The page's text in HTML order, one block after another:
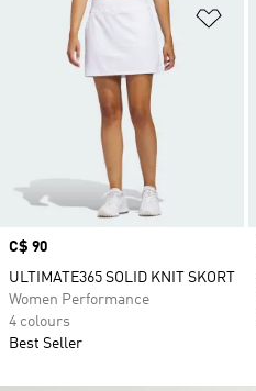
Price
C$ 90
ULTIMATE365 SOLID KNIT SKORT
Women Performance
4 colours
Best Seller